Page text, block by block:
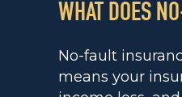
WHAT DOES
No-fault
means your